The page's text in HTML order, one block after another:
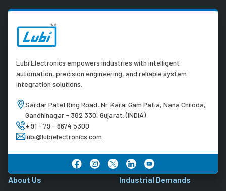
Lubi Electronics empowers industries with intelligent
automation, precision engineering, and reliable system
integration solutions.
Sardar Patel Ring Road, Nr. Karai Gam Patia, Nana Chiloda,
Gandhinagar - 382 330, Gujarat. (INDIA)
+ 91 - 79 - 6674 5300
lubi@lubielectronics.com
About Us Industrial Demands